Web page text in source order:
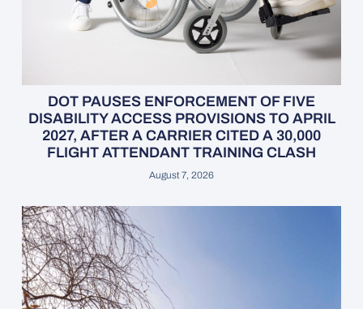
DOT PAUSES ENFORCEMENT OF FIVE
DISABILITY ACCESS PROVISIONS TO APRIL
2027, AFTER A CARRIER CITED A 30,000
FLIGHT ATTENDANT TRAINING CLASH
August 7, 2026